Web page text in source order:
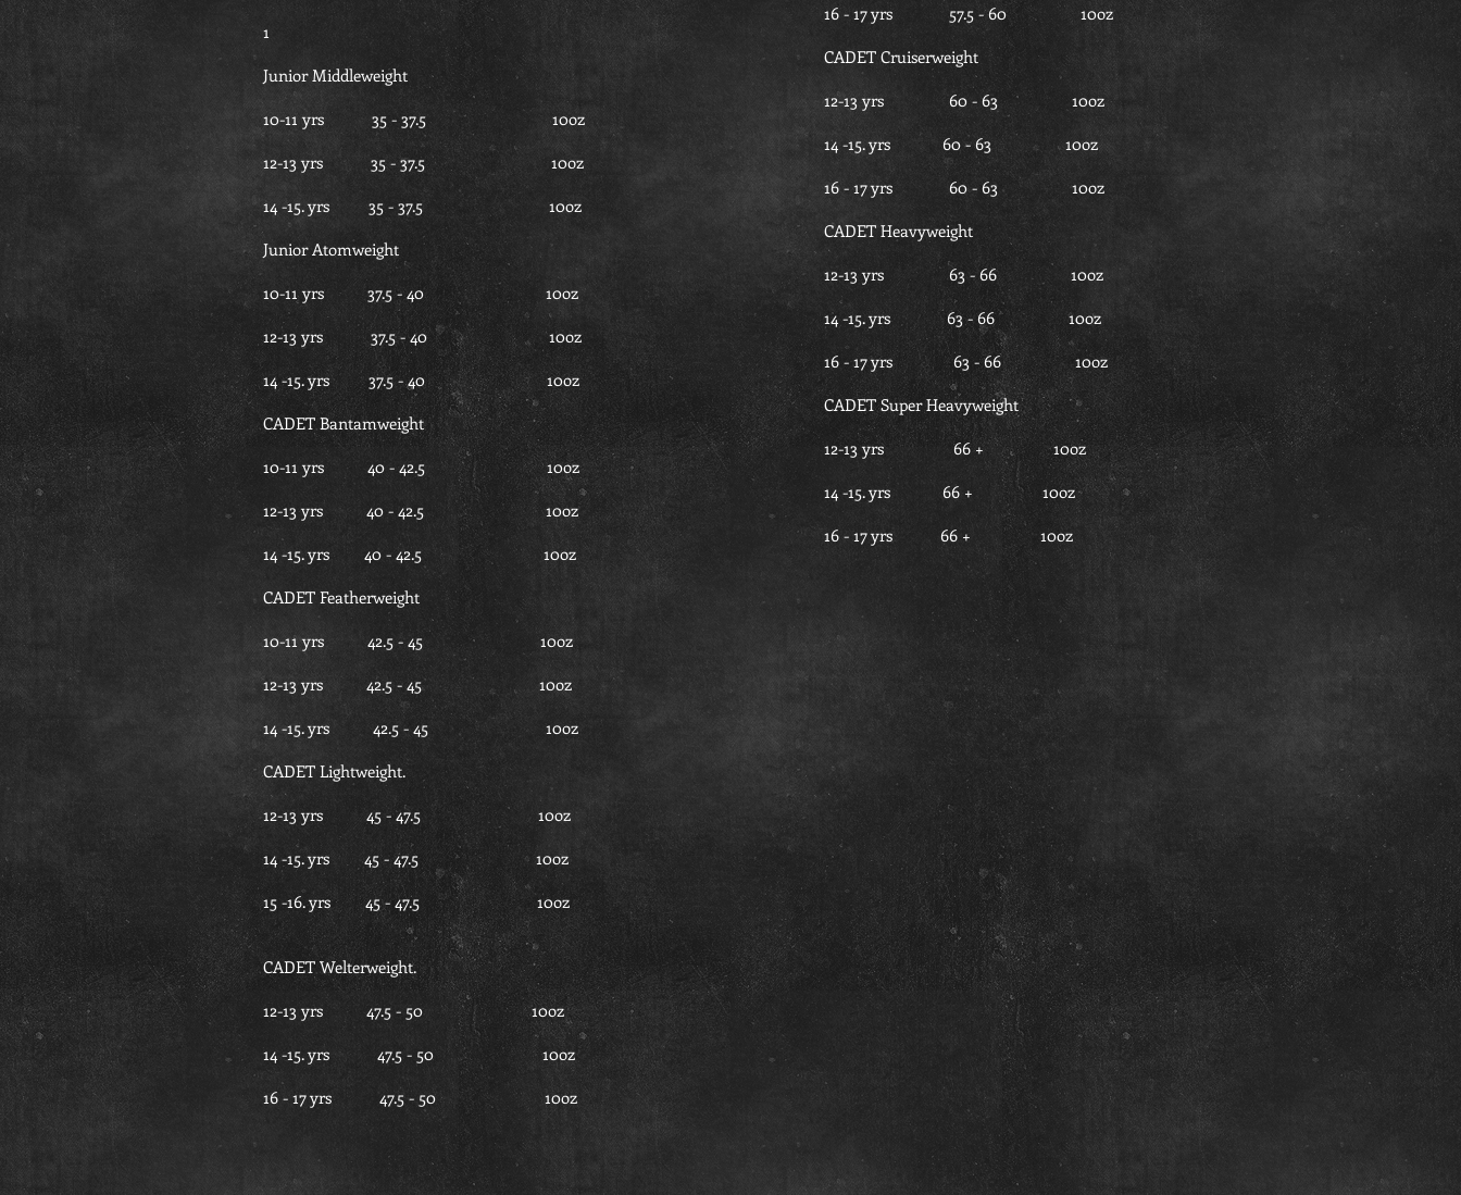
1
Junior Middleweight
10-11 yrs 35 - 37.5 10oz
12-13 yrs 35 - 37.5 10oz
14 -15. yrs 35 - 37.5 10oz
Junior Atomweight
10-11 yrs 37.5 - 40 10oz
12-13 yrs 37.5 - 40 10oz
14 -15. yrs 37.5 - 40 10oz
CADET Bantamweight
10-11 yrs 40 - 42.5 10oz
12-13 yrs 40 - 42.5 10oz
14 -15. yrs 40 - 42.5 10oz
CADET Featherweight
10-11 yrs 42.5 - 45 10oz
12-13 yrs 42.5 - 45 10oz
14 -15. yrs 42.5 - 45 10oz
CADET Lightweight.
12-13 yrs 45 - 47.5 10oz
14 -15. yrs 45 - 47.5 10oz
15 -16. yrs 45 - 47.5 10oz
CADET Welterweight.
12-13 yrs 47.5 - 50 10oz
14 -15. yrs 47.5 - 50 10oz
16 - 17 yrs 47.5 - 50 10oz
16 - 17 yrs 57.5 - 60 10oz
CADET Cruiserweight
12-13 yrs 60 - 63 10oz
14 -15. yrs 60 - 63 10oz
16 - 17 yrs 60 - 63 10oz
CADET Heavyweight
12-13 yrs 63 - 66 10oz
14 -15. yrs 63 - 66 10oz
16 - 17 yrs 63 - 66 10oz
CADET Super Heavyweight
12-13 yrs 66 + 10oz
14 -15. yrs 66 + 10oz
16 - 17 yrs 66 + 10oz